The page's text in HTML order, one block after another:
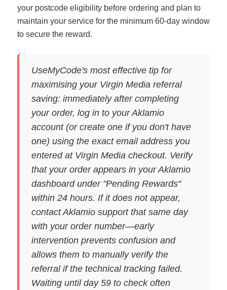
your postcode eligibility before ordering and plan to
maintain your service for the minimum 60-day window
to secure the reward.
UseMyCode's most effective tip for
maximising your Virgin Media referral
saving: immediately after completing
your order, log in to your Aklamio
account (or create one if you don't have
one) using the exact email address you
entered at Virgin Media checkout. Verify
that your order appears in your Aklamio
dashboard under "Pending Rewards"
within 24 hours. If it does not appear,
contact Aklamio support that same day
with your order number—early
intervention prevents confusion and
allows them to manually verify the
referral if the technical tracking failed.
Waiting until day 59 to check often